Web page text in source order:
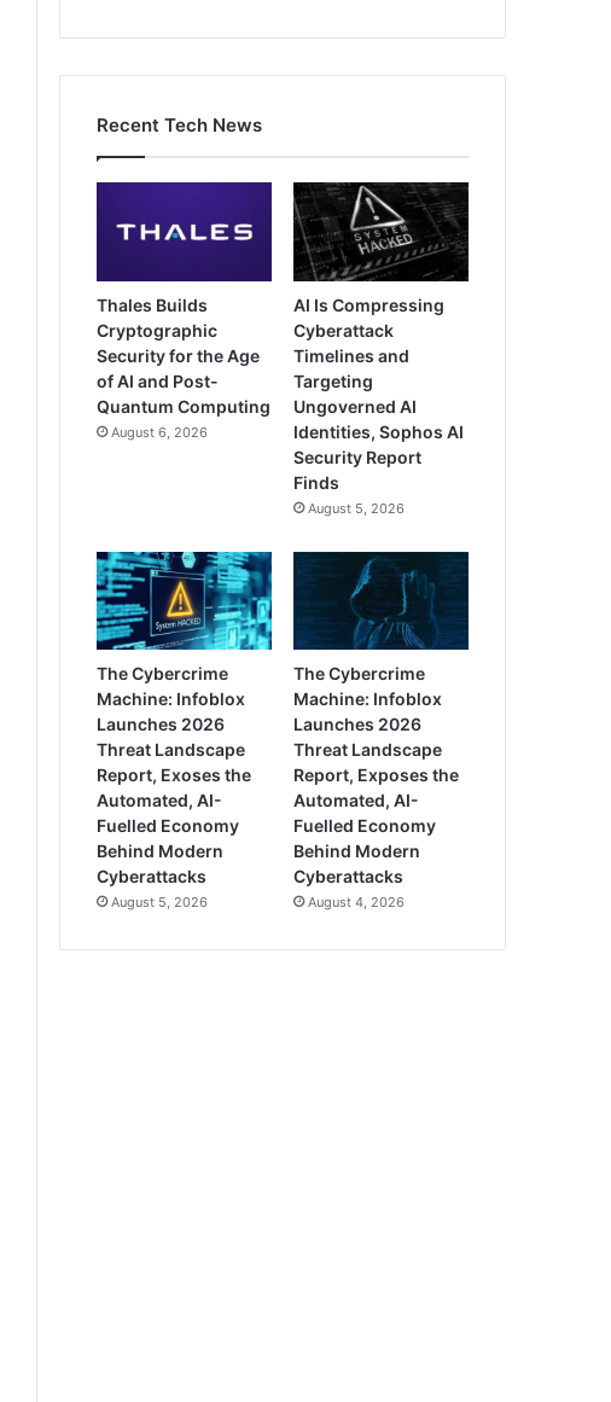
Recent Tech News
Thales Builds
Cryptographic
Security for the Age
of AI and Post-
Quantum Computing
August 6, 2026
AI Is Compressing
Cyberattack
Timelines and
Targeting
Ungoverned AI
Identities, Sophos AI
Security Report
Finds
August 5, 2026
The Cybercrime
Machine: Infoblox
Launches 2026
Threat Landscape
Report, Exoses the
Automated, AI-
Fuelled Economy
Behind Modern
Cyberattacks
August 5, 2026
The Cybercrime
Machine: Infoblox
Launches 2026
Threat Landscape
Report, Exposes the
Automated, AI-
Fuelled Economy
Behind Modern
Cyberattacks
August 4, 2026